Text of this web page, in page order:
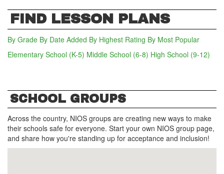
FIND LESSON PLANS
By Grade By Date Added By Highest Rating By Most Popular
Elementary School (K-5) (active tab)
Middle School (6-8) High School (9-12)
SCHOOL GROUPS
Across the country, NIOS groups are creating new ways to make
their schools safe for everyone. Start your own NIOS group page,
and share how you're standing up for acceptance and inclusion!